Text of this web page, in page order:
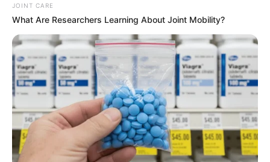
JOINT CARE
What Are Researchers Learning About Joint Mobility?